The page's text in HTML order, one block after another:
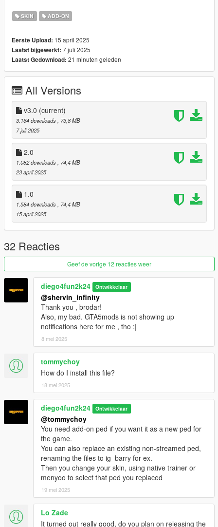
v3.0 ----> New Darker Boots textures and New Custom spec
maps for Gloves, Boots, Mask and metal parts.
NOTE
Do not sell my mods
Do not modify/retexture without my permission
Do not add to any Ped packs
CREDITS
Activision & Infinity Ward for the model, mesh, and base
textures
Rigging, weight painting, and texture map baking by myself
SKIN ADD-ON
Eerste Upload: 15 april 2025
Laatst bijgewerkt: 7 juli 2025
Laatst Gedownload: 21 minuten geleden
All Versions
v3.0 (current)
3.164 downloads
, 73,8 MB
7 juli 2025
2.0
1.082 downloads
, 74,4 MB
23 april 2025
1.0
1.584 downloads
, 74,4 MB
15 april 2025
32 Reacties
Geef de vorige 12 reacties weer
diego4fun2k24 Ontwikkelaar
@shervin_infinity
Thank you , brodar!
Also, my bad. GTA5mods is not showing up
notifications here for me , tho :|
8 mei 2025
tommychoy
How do I install this file?
18 mei 2025
diego4fun2k24 Ontwikkelaar
@tommychoy
You need add-on ped if you want it as a new ped for
the game.
You can also replace an existing non-streamed ped,
renaming the files to ig_barry for ex.
Then you change your skin, using native trainer or
menyoo to select that ped you replaced
19 mei 2025
Lo Zade
It turned out really good, do you plan on releasing the